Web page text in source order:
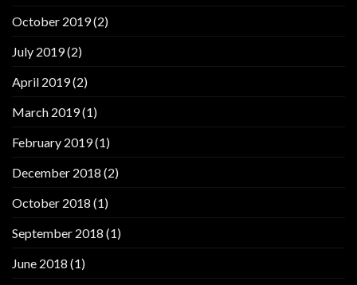
October 2019(2)
July 2019(2)
April 2019(2)
March 2019(1)
February 2019(1)
December 2018 (2)
October 2018 (1)
September 2018 (1)
June 2018 (1)